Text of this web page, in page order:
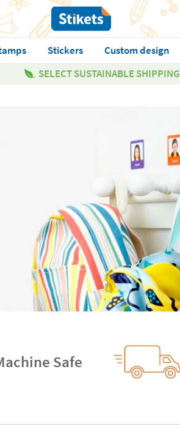
Stickers Custom design
SELECT SUSTAINABLE SHIPPING
Safe